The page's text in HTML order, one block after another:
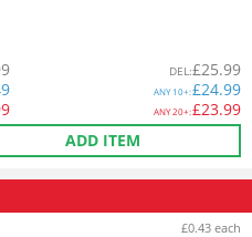
DEL:£25.99
ANY10+:£24.99
ANY20+:£23.99
ADD ITEM
£0.43 each